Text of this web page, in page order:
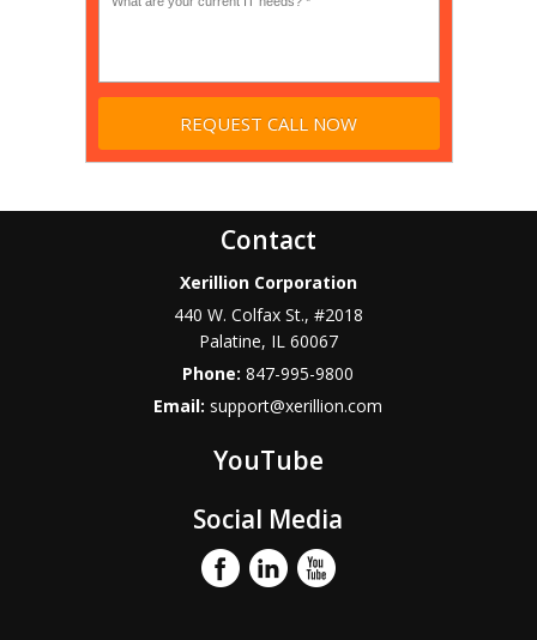
Contact
Xerillion Corporation
440 W. Colfax St., #2018
Palatine, IL 60067
Phone:847-995-9800
Email: support@xerillion.com
YouTube
Social Media